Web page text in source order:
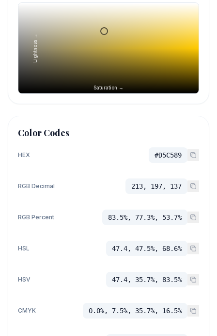
Saturation →
Lightness →
Color Codes
HEX #D5C589
RGB Decimal 213, 197, 137
RGB Percent 83.5%, 77.3%, 53.7%
HSL 47.4, 47.5%, 68.6%
HSV 47.4, 35.7%, 83.5%
CMYK 0.0%, 7.5%, 35.7%, 16.5%